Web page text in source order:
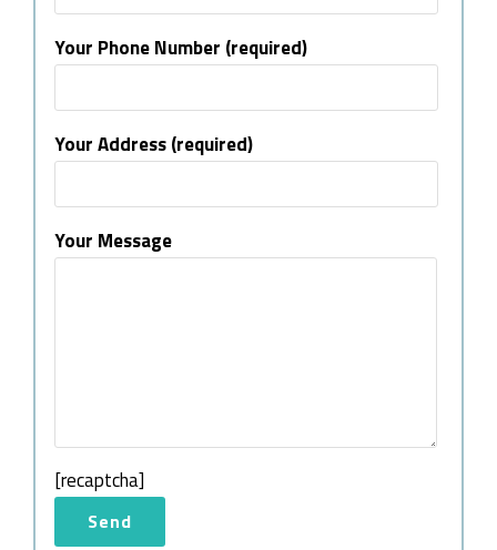
Your Phone Number (required)
Your Address (required)
Your Message
[recaptcha]